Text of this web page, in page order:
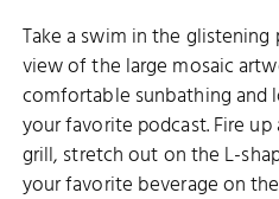
Take a swim in the
view of the large mosaic
comfortable sunbathing
your favorite podcast. Fire
grill, stretch out on the L-
your favorite beverage on